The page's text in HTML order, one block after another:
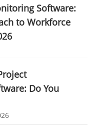
Scheduling App
Software
tracking applications
with screenshots
with screenshots
Software:
to Workforce
Do You